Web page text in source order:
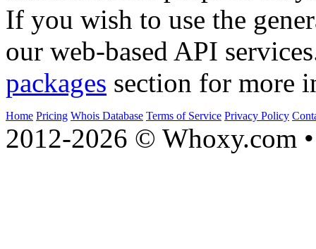
If you wish to use the
our web-based API
packages section for more
Home Pricing Whois Database Terms of Service Privacy Policy
2012-2026 © Whoxy.com